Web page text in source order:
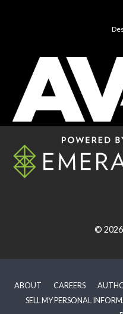
©
ABOUT CAREERS
SELL MY PERSONAL